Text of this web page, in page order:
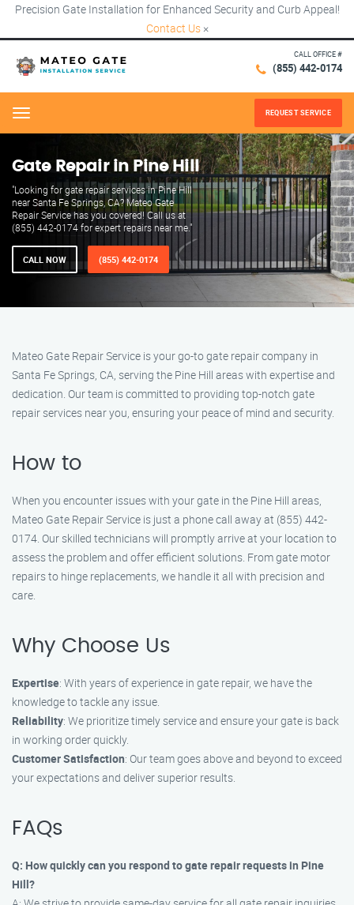
Precision Gate Installation for Enhanced Security and Curb Appeal!
Contact Us ×
CALL OFFICE #
(855) 442-0174
Menu REQUEST SERVICE
Gate Repair in Pine Hill
"Looking for gate repair services in Pine Hill
near Santa Fe Springs, CA? Mateo Gate
Repair Service has you covered! Call us at
(855) 442-0174 for expert repairs near me."
CALL NOW (855) 442-0174
Mateo Gate Repair Service is your go-to gate repair company in
Santa Fe Springs, CA, serving the Pine Hill areas with expertise and
dedication. Our team is committed to providing top-notch gate
repair services near you, ensuring your peace of mind and security.
How to
When you encounter issues with your gate in the Pine Hill areas,
Mateo Gate Repair Service is just a phone call away at (855) 442-
0174. Our skilled technicians will promptly arrive at your location to
assess the problem and offer efficient solutions. From gate motor
repairs to hinge replacements, we handle it all with precision and
care.
Why Choose Us
Expertise: With years of experience in gate repair, we have the
knowledge to tackle any issue.
Reliability: We prioritize timely service and ensure your gate is back
in working order quickly.
Customer Satisfaction: Our team goes above and beyond to exceed
your expectations and deliver superior results.
FAQs
Q: How quickly can you respond to gate repair requests in Pine
Hill?